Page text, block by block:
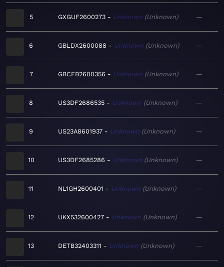
5 GXGUF2600273 Unknown Unknown —
6 GBLDX2600088 Unknown Unknown —
7 GBCFB2600356 Unknown Unknown —
8 US3DF2686535 Unknown Unknown —
9 US23A8601937 Unknown Unknown —
10 US3DF2685286 Unknown Unknown —
11 NL1GH2600401 Unknown Unknown —
12 UKX532600427 Unknown Unknown —
13 DETB32403311 Unknown Unknown —